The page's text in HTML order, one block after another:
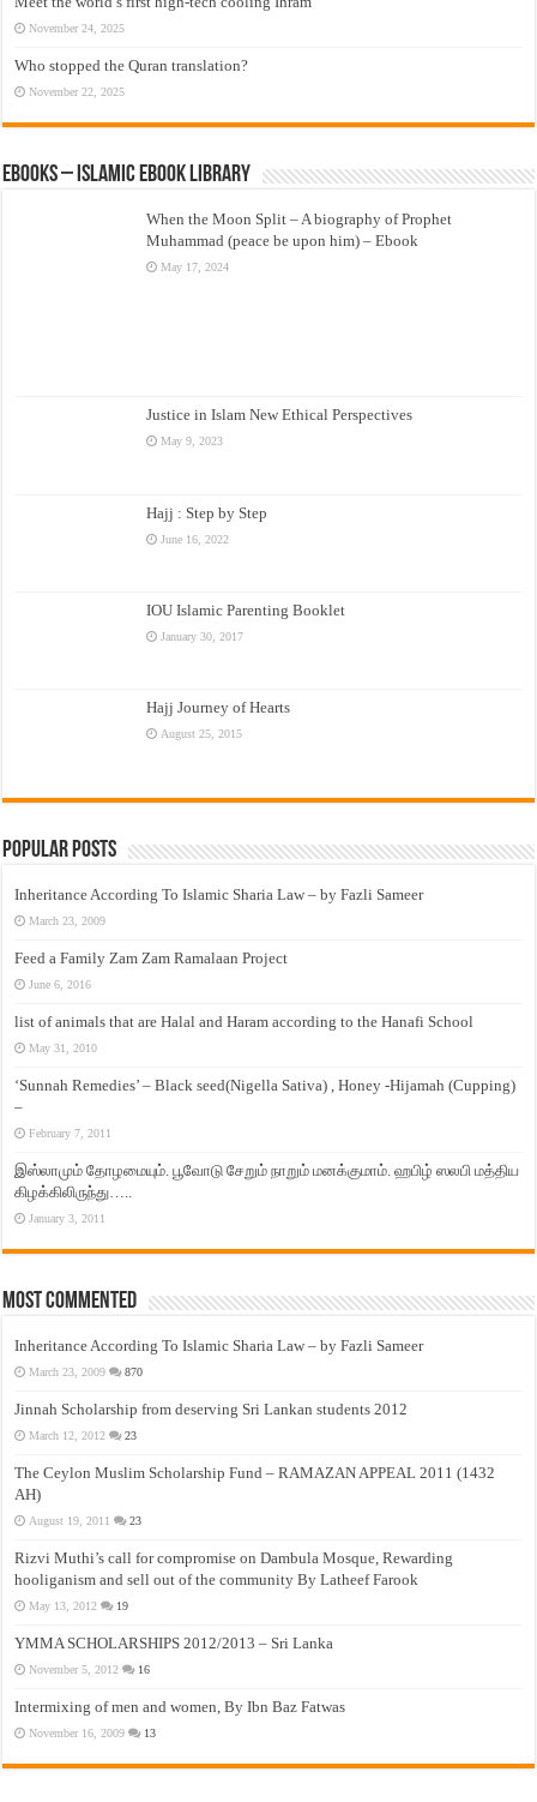
November 24, 2025
Who stopped the Quran translation?
November 22, 2025
eBooks – Islamic eBook Library
When the Moon Split – A biography of Prophet
Muhammad (peace be upon him) – Ebook
May 17, 2024
Justice in Islam New Ethical Perspectives
May 9, 2023
Hajj : Step by Step
June 16, 2022
IOU Islamic Parenting Booklet
January 30, 2017
Hajj Journey of Hearts
August 25, 2015
Popular Posts
Inheritance According To Islamic Sharia Law – by Fazli Sameer
March 23, 2009
Feed a Family Zam Zam Ramalaan Project
June 6, 2016
list of animals that are Halal and Haram according to the Hanafi School
May 31, 2010
‘Sunnah Remedies’ – Black seed(Nigella Sativa) , Honey -Hijamah (Cupping)
–
February 7, 2011
இஸ்லாமும் தோழமையும். பூவோடு சேறும் நாறும் மனக்குமாம். ஹபிழ் ஸலபி மத்திய
கிழக்கிலிருந்து…..
January 3, 2011
Most Commented
Inheritance According To Islamic Sharia Law – by Fazli Sameer
March 23, 2009 870
Jinnah Scholarship from deserving Sri Lankan students 2012
March 12, 2012 23
The Ceylon Muslim Scholarship Fund – RAMAZAN APPEAL 2011 (1432
AH)
August 19, 2011 23
Rizvi Muthi’s call for compromise on Dambula Mosque, Rewarding
hooliganism and sell out of the community By Latheef Farook
May 13, 2012 19
YMMA SCHOLARSHIPS 2012/2013 – Sri Lanka
November 5, 2012 16
Intermixing of men and women, By Ibn Baz Fatwas
November 16, 2009 13